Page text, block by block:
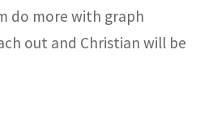
do more with graph
out and Christian will be